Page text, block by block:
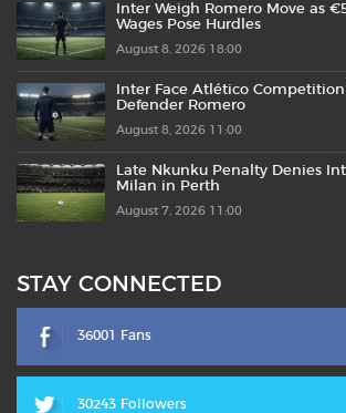
Inter Weigh Romero Move as
Wages Pose Hurdles
August 8, 2026 18:00
Inter Face Atlético
Defender Romero
August 8, 2026 11:00
Late Nkunku Penalty Denies
Milan in Perth
August 7, 2026 11:00
STAY CONNECTED
36001 Fans
30243 Followers